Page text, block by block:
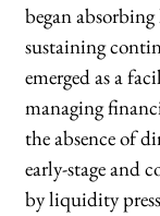
began
sustaining
emerged as a
managing
the absence of
early-stage and
by liquidity